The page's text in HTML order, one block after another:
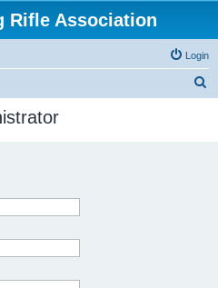
Rifle Association
Login